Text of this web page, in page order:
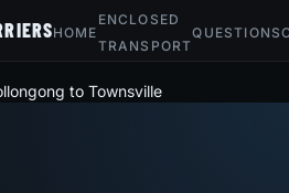
HOME
ENCLOSED
TRANSPORT
QUESTIONS
to Townsville